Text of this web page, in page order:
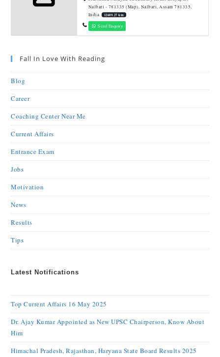
Nalbari - 781335 (Map), Nalbari, Assam 781335,
India
12609.27 km
Send Enquiry
Fall In Love With Reading
Blog
Career
Coaching Center Near Me
Current Affairs
Entrance Exam
Jobs
Motivation
News
Results
Tips
Latest Notifications
Top Current Affairs 16 May 2025
Dr. Ajay Kumar Appointed as New UPSC Chairperson, Know About
Him
Himachal Pradesh, Rajasthan, Haryana State Board Results 2025